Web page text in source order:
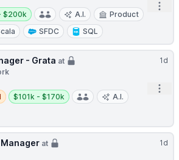
$200k A.I.
Product
SFDC SQL
1d
- Grata at
Salary:
$101k - $170k
A.I.
1d
at